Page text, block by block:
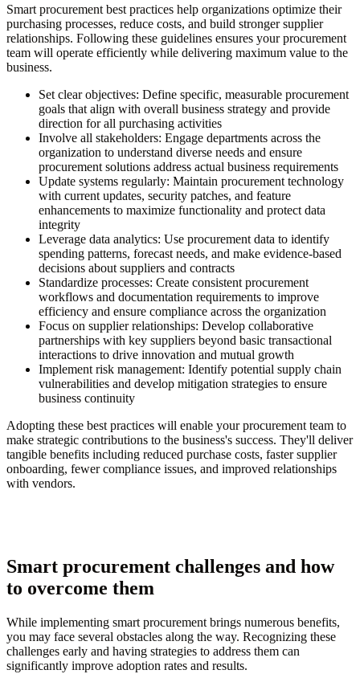
Smart procurement best practices help organizations optimize their
purchasing processes, reduce costs, and build stronger supplier
relationships. Following these guidelines ensures your procurement
team will operate efficiently while delivering maximum value to the
business.
Set clear objectives: Define specific, measurable procurement
goals that align with overall business strategy and provide
direction for all purchasing activities
Involve all stakeholders: Engage departments across the
organization to understand diverse needs and ensure
procurement solutions address actual business requirements
Update systems regularly: Maintain procurement technology
with current updates, security patches, and feature
enhancements to maximize functionality and protect data
integrity
Leverage data analytics: Use procurement data to identify
spending patterns, forecast needs, and make evidence-based
decisions about suppliers and contracts
Standardize processes: Create consistent procurement
workflows and documentation requirements to improve
efficiency and ensure compliance across the organization
Focus on supplier relationships: Develop collaborative
partnerships with key suppliers beyond basic transactional
interactions to drive innovation and mutual growth
Implement risk management: Identify potential supply chain
vulnerabilities and develop mitigation strategies to ensure
business continuity
Adopting these best practices will enable your procurement team to
make strategic contributions to the business's success. They'll deliver
tangible benefits including reduced purchase costs, faster supplier
onboarding, fewer compliance issues, and improved relationships
with vendors.
Smart procurement challenges and how
to overcome them
While implementing smart procurement brings numerous benefits,
you may face several obstacles along the way. Recognizing these
challenges early and having strategies to address them can
significantly improve adoption rates and results.